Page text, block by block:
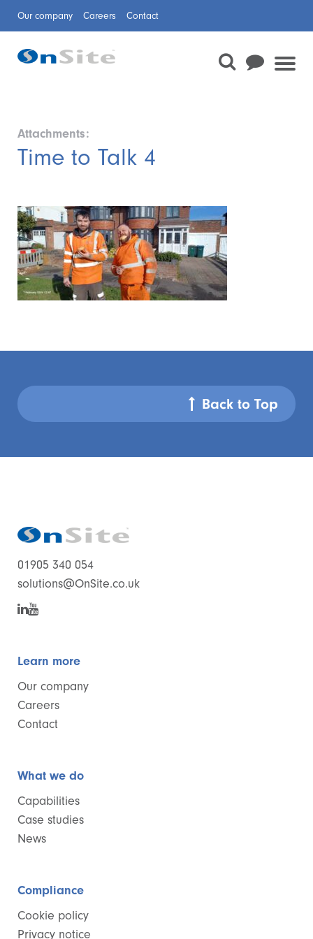
Our company Careers Contact
Attachments:
Time to Talk 4
Back to Top
01905 340 054
solutions@OnSite.co.uk
Learn more
Our company
Careers
Contact
What we do
Capabilities
Case studies
News
Compliance
Cookie policy
Privacy notice